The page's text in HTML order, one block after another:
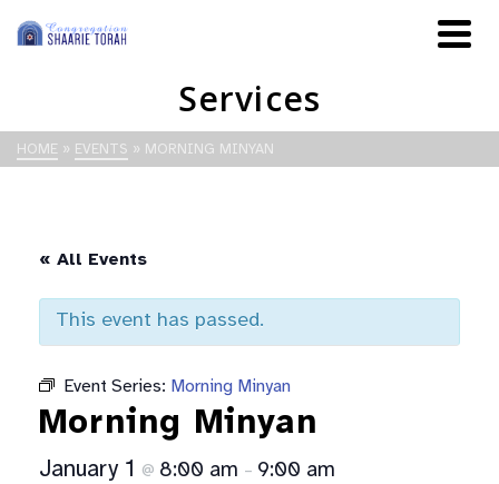
Services
HOME » EVENTS » MORNING MINYAN
« All Events
This event has passed.
Event Series: Morning Minyan
Morning Minyan
January 1 @ 8:00 am – 9:00 am